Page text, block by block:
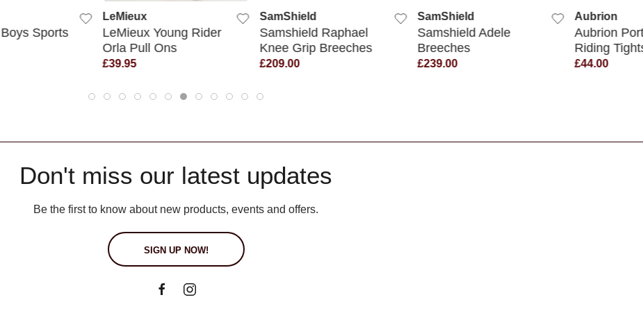
Sports
LeMieux
LeMieux Young Rider
Orla Pull Ons
£39.95
SamShield
Samshield Raphael
Knee Grip Breeches
£209.00
SamShield
Samshield Adele
Breeches
£239.00
Aubrion
Aubrion
Riding
£44.00
Don't miss our latest updates
Be the first to know about new products, events and offers.
SIGN UP NOW!